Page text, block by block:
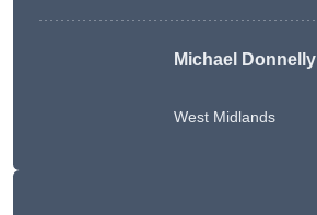
Michael Donnelly
West Midlands